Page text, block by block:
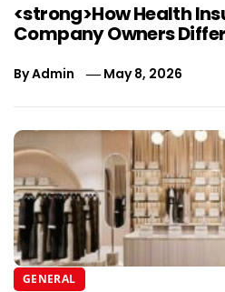
<strong>How Health
Company Owners
ByAdmin May 8, 2026
GENERAL